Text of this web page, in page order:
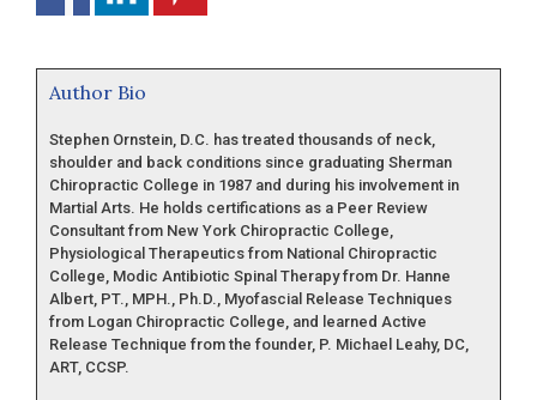
Author Bio
Stephen Ornstein, D.C. has treated thousands of neck,
shoulder and back conditions since graduating Sherman
Chiropractic College in 1987 and during his involvement in
Martial Arts. He holds certifications as a Peer Review
Consultant from New York Chiropractic College,
Physiological Therapeutics from National Chiropractic
College, Modic Antibiotic Spinal Therapy from Dr. Hanne
Albert, PT., MPH., Ph.D., Myofascial Release Techniques
from Logan Chiropractic College, and learned Active
Release Technique from the founder, P. Michael Leahy, DC,
ART, CCSP.